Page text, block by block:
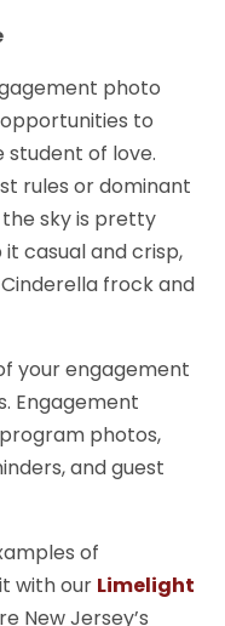
photo
to
student of love.
rules or dominant
sky is pretty
casual and crisp,
frock and
your engagement
Engagement
photos,
and guest
of
with our Limelight
New Jersey’s